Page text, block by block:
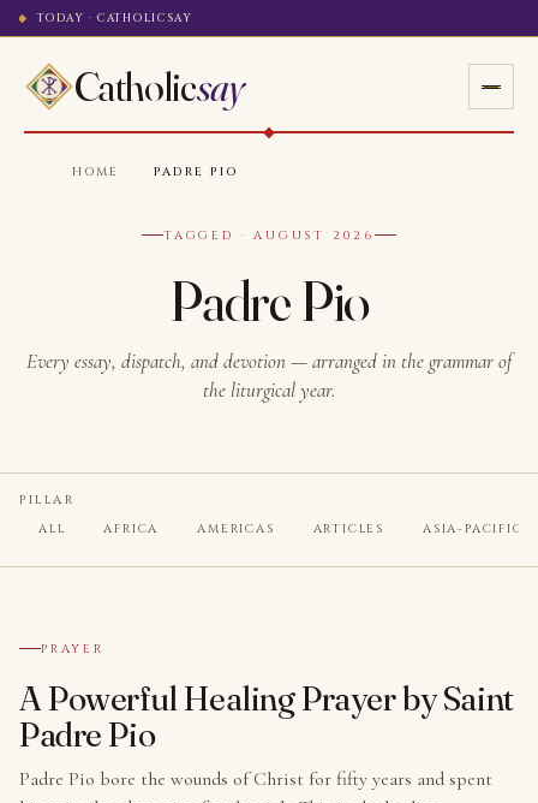
TODAY · CATHOLICSAY
Catholicsay
HOME PADRE PIO
TAGGED · AUGUST 2026
Padre Pio
Every essay, dispatch, and devotion — arranged in the grammar of
the liturgical year.
PILLAR
ALL
AFRICA AMERICAS ARTICLES ASIA-PACIFIC
№ 001
PRAYER
A Powerful Healing Prayer by Saint
Padre Pio
Padre Pio bore the wounds of Christ for fifty years and spent